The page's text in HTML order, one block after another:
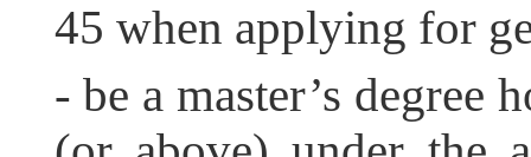
45 when applying for
- be a master’s degree